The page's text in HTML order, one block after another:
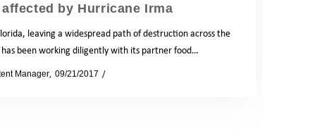
by Hurricane Irma
leaving a widespread path of destruction across the
been working diligently with its partner food…
Manager 09/21/2017